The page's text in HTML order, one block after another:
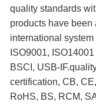
quality standards
products have
international
ISO9001,
BSCI, USB-
certification, CB,
RoHS, BS, RCM,